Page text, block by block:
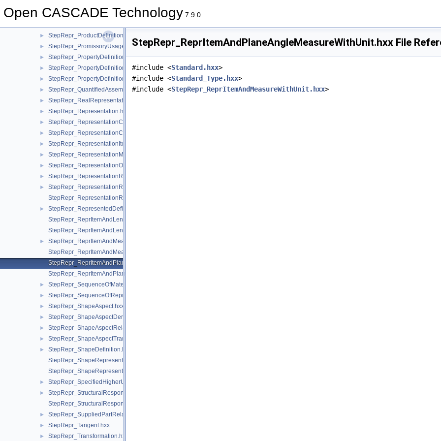
Open CASCADE Technology 7.9.0
► StepRepr_ProductConcept.hxx
► StepRepr_ProductDefinitionUsage.hxx
► StepRepr_PromissoryUsageOccurrence.hxx
► StepRepr_PropertyDefinition.hxx
► StepRepr_PropertyDefinitionRelationship.hxx
► StepRepr_PropertyDefinitionRepresentation.hxx
► StepRepr_QuantifiedAssemblyComponentUsage.hxx
► StepRepr_RealRepresentationItem.hxx
► StepRepr_Representation.hxx
► StepRepr_RepresentationContext.hxx
► StepRepr_RepresentationContextReference.hxx
► StepRepr_RepresentationItem.hxx
► StepRepr_RepresentationMap.hxx
► StepRepr_RepresentationOrRepresentationReference.hxx
► StepRepr_RepresentationReference.hxx
►
StepRepr_RepresentationRelationship.hxx
StepRepr_RepresentationRelationshipWithTransformation.hxx
►
StepRepr_RepresentedDefinition.hxx
StepRepr_ReprItemAndLengthMeasureWithUnit.hxx
StepRepr_ReprItemAndLengthMeasureWithUnitAndQRI.hxx
►
StepRepr_ReprItemAndMeasureWithUnit.hxx
StepRepr_ReprItemAndMeasureWithUnitAndQRI.hxx
StepRepr_ReprItemAndPlaneAngleMeasureWithUnit.hxx
StepRepr_ReprItemAndPlaneAngleMeasureWithUnitAndQRI.hxx
► StepRepr_SequenceOfMaterialPropertyRepresentation.hxx
► StepRepr_SequenceOfRepresentationItem.hxx
► StepRepr_ShapeAspect.hxx
► StepRepr_ShapeAspectDerivingRelationship.hxx
► StepRepr_ShapeAspectRelationship.hxx
► StepRepr_ShapeAspectTransition.hxx
►
StepRepr_ShapeDefinition.hxx
StepRepr_ShapeRepresentationRelationship.hxx
StepRepr_ShapeRepresentationRelationshipWithTransformation.hxx
► StepRepr_SpecifiedHigherUsageOccurrence.hxx
►
StepRepr_StructuralResponseProperty.hxx
StepRepr_StructuralResponsePropertyDefinitionRepresentation.hxx
► StepRepr_SuppliedPartRelationship.hxx
► StepRepr_Tangent.hxx
► StepRepr_Transformation.hxx
StepRepr_ReprItemAndPlaneAngleMeasureWithUnit.hxx File
#include <Standard.hxx>
#include <Standard_Type.hxx>
#include <StepRepr_ReprItemAndMeasureWithUnit.hxx>